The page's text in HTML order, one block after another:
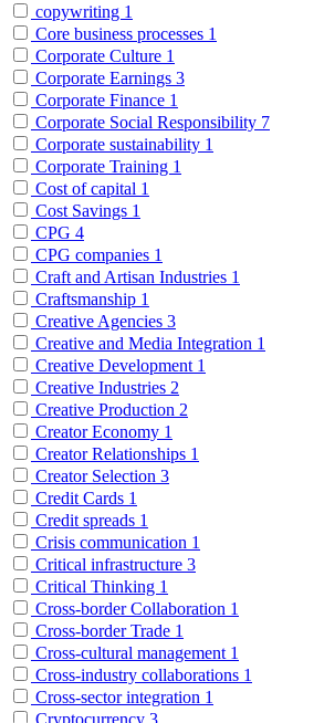
copywriting 1
Core business processes 1
Corporate Culture 1
Corporate Earnings 3
Corporate Finance 1
Corporate Social Responsibility 7
Corporate sustainability 1
Corporate Training 1
Cost of capital 1
Cost Savings 1
CPG 4
CPG companies 1
Craft and Artisan Industries 1
Craftsmanship 1
Creative Agencies 3
Creative and Media Integration 1
Creative Development 1
Creative Industries 2
Creative Production 2
Creator Economy 1
Creator Relationships 1
Creator Selection 3
Credit Cards 1
Credit spreads 1
Crisis communication 1
Critical infrastructure 3
Critical Thinking 1
Cross-border Collaboration 1
Cross-border Trade 1
Cross-cultural management 1
Cross-industry collaborations 1
Cross-sector integration 1
Cryptocurrency 3